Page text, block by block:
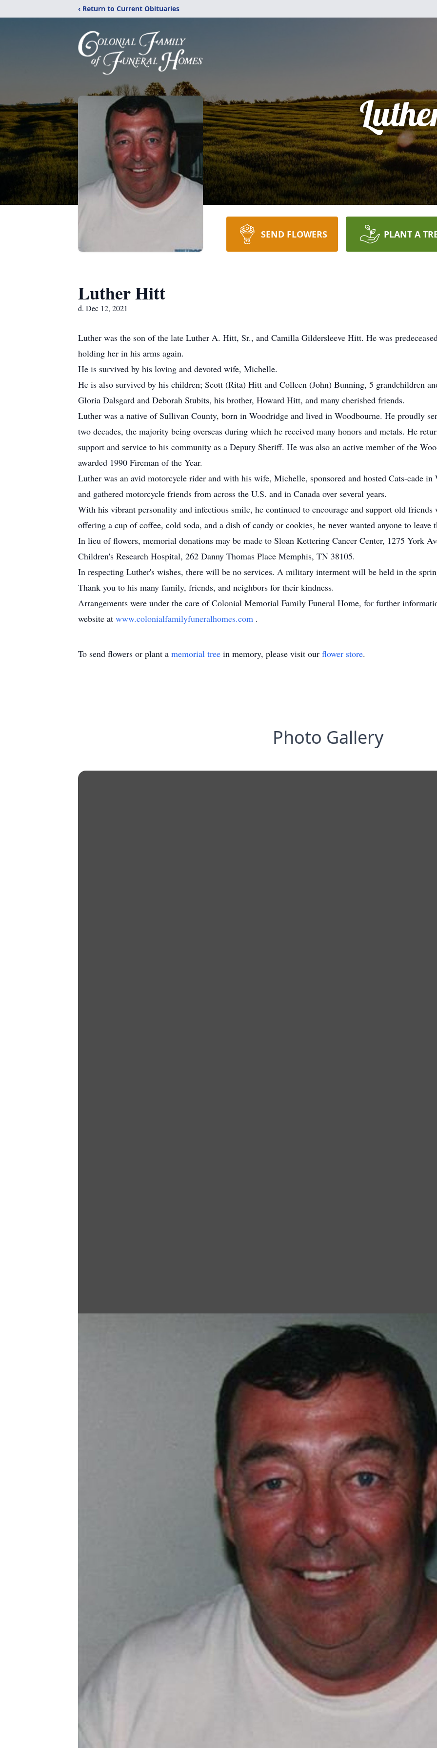
‹ Return to Current Obituaries
SEND FLOWERS PLANT A
Luther Hitt
d. Dec 12, 2021
Luther was the son of the late Luther A. Hitt, Sr., and Camilla Gildersleeve Hitt. He was
holding her in his arms again.
He is survived by his loving and devoted wife, Michelle.
He is also survived by his children; Scott (Rita) Hitt and Colleen (John) Bunning, 5 grandchildren
Gloria Dalsgard and Deborah Stubits, his brother, Howard Hitt, and many cherished friends.
Luther was a native of Sullivan County, born in Woodridge and lived in Woodbourne. He proudly
two decades, the majority being overseas during which he received many honors and metals. He
support and service to his community as a Deputy Sheriff. He was also an active member of the
awarded 1990 Fireman of the Year.
Luther was an avid motorcycle rider and with his wife, Michelle, sponsored and hosted Cats-cade in
and gathered motorcycle friends from across the U.S. and in Canada over several years.
With his vibrant personality and infectious smile, he continued to encourage and support old
offering a cup of coffee, cold soda, and a dish of candy or cookies, he never wanted anyone to leave
In lieu of flowers, memorial donations may be made to Sloan Kettering Cancer Center, 1275 York
Children's Research Hospital, 262 Danny Thomas Place Memphis, TN 38105.
In respecting Luther's wishes, there will be no services. A military interment will be held in the
Thank you to his many family, friends, and neighbors for their kindness.
Arrangements were under the care of Colonial Memorial Family Funeral Home, for further
website at www.colonialfamilyfuneralhomes.com .
To send flowers or plant a memorial tree in memory, please visit our flower store.
Photo Gallery